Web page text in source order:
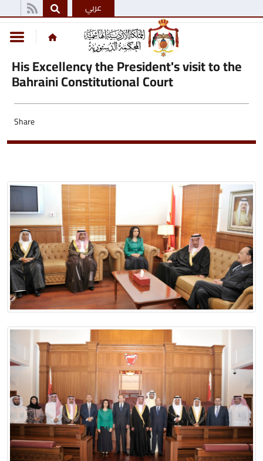
عربي
His Excellency the President's visit to the
Bahraini Constitutional Court
Share